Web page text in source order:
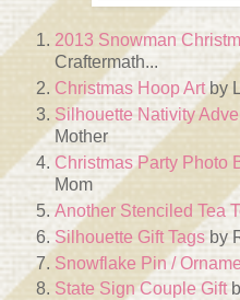
2013 Snowman
Craftermath...
Christmas Hoop Art by
Silhouette Nativity
Mother
Christmas Party Photo
Mom
Another Stenciled Tea
Silhouette Gift Tagsby
Snowflake Pin /
State Sign Couple Gift